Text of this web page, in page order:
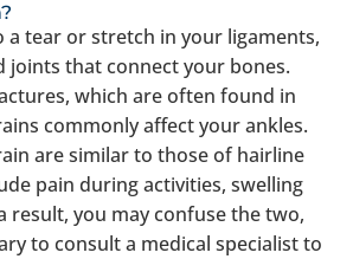
a tear or stretch in your ligaments,
joints that connect your bones.
which are often found in
commonly affect your ankles.
are similar to those of hairline
pain during activities, swelling
result, you may confuse the two,
to consult a medical specialist to